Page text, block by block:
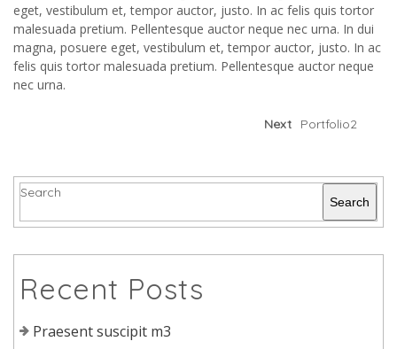
eget, vestibulum et, tempor auctor, justo. In ac felis quis tortor
malesuada pretium. Pellentesque auctor neque nec urna. In dui
magna, posuere eget, vestibulum et, tempor auctor, justo. In ac
felis quis tortor malesuada pretium. Pellentesque auctor neque
nec urna.
Next Portfolio2
Search
Search
Recent Posts
Praesent suscipit m3